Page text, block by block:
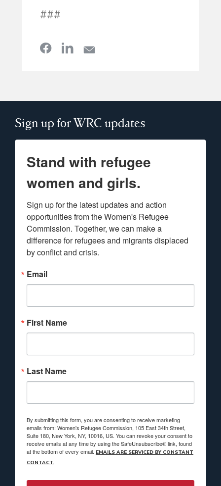
###
Sign up for WRC updates
Stand with refugee
women and girls.
Sign up for the latest updates and action
opportunities from the Women's Refugee
Commission. Together, we can make a
difference for refugees and migrants displaced
by conflict and crisis.
Email
First Name
Last Name
By submitting this form, you are consenting to receive marketing
emails from: Women's Refugee Commission, 105 East 34th Street,
Suite 180, New York, NY, 10016, US. You can revoke your consent to
receive emails at any time by using the SafeUnsubscribe® link, found
at the bottom of every email. EMAILS ARE SERVICED BY CONSTANT
CONTACT.